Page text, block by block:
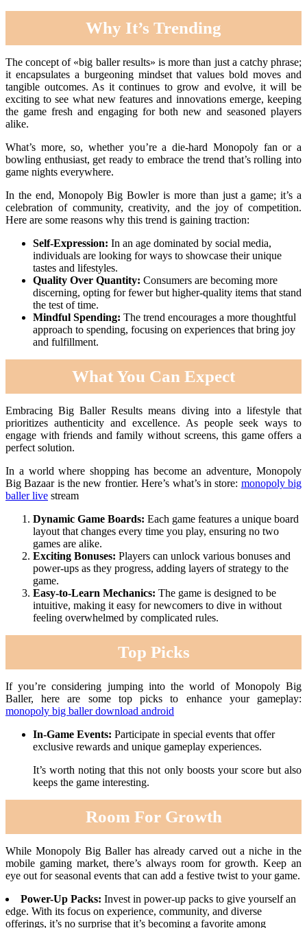
Why It’s Trending
The concept of «big baller results» is more than just a catchy phrase;
it encapsulates a burgeoning mindset that values bold moves and
tangible outcomes. As it continues to grow and evolve, it will be
exciting to see what new features and innovations emerge, keeping
the game fresh and engaging for both new and seasoned players
alike.
What’s more, so, whether you’re a die-hard Monopoly fan or a
bowling enthusiast, get ready to embrace the trend that’s rolling into
game nights everywhere.
In the end, Monopoly Big Bowler is more than just a game; it’s a
celebration of community, creativity, and the joy of competition.
Here are some reasons why this trend is gaining traction:
Self-Expression: In an age dominated by social media,
individuals are looking for ways to showcase their unique
tastes and lifestyles.
Quality Over Quantity: Consumers are becoming more
discerning, opting for fewer but higher-quality items that stand
the test of time.
Mindful Spending: The trend encourages a more thoughtful
approach to spending, focusing on experiences that bring joy
and fulfillment.
What You Can Expect
Embracing Big Baller Results means diving into a lifestyle that
prioritizes authenticity and excellence. As people seek ways to
engage with friends and family without screens, this game offers a
perfect solution.
In a world where shopping has become an adventure, Monopoly
Big Bazaar is the new frontier. Here’s what’s in store: monopoly big
baller live stream
Dynamic Game Boards: Each game features a unique board
layout that changes every time you play, ensuring no two
games are alike.
Exciting Bonuses: Players can unlock various bonuses and
power-ups as they progress, adding layers of strategy to the
game.
Easy-to-Learn Mechanics: The game is designed to be
intuitive, making it easy for newcomers to dive in without
feeling overwhelmed by complicated rules.
Top Picks
If you’re considering jumping into the world of Monopoly Big
Baller, here are some top picks to enhance your gameplay:
monopoly big baller download android
In-Game Events: Participate in special events that offer
exclusive rewards and unique gameplay experiences.
It’s worth noting that this not only boosts your score but also
keeps the game interesting.
Room For Growth
While Monopoly Big Baller has already carved out a niche in the
mobile gaming market, there’s always room for growth. Keep an
eye out for seasonal events that can add a festive twist to your game.
Power-Up Packs: Invest in power-up packs to give yourself an
edge. With its focus on experience, community, and diverse
offerings, it’s no surprise that it’s becoming a favorite among